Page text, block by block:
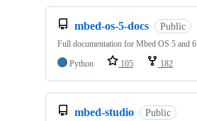
mbed-os-5-docs Public
Full documentation for Mbed OS 5 and 6
Python
105 182
mbed-studio Public